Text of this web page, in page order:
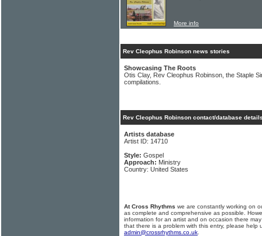
More info
Rev Cleophus Robinson news stories
Showcasing The Roots
Otis Clay, Rev Cleophus Robinson, the Staple
compilations.
Rev Cleophus Robinson contact/database
Artists database
Artist ID: 14710
Style: Gospel
Approach: Ministry
Country: United States
At Cross Rhythms we are constantly working on
as complete and comprehensive as possible.
information for an artist and on occasion there
that there is a problem with this entry, please help
admin@crossrhythms.co.uk